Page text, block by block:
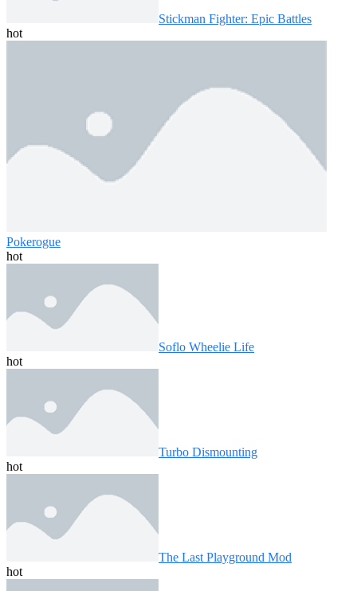
Stickman Fighter: Epic Battles
hot
Pokerogue
hot
Soflo Wheelie Life
hot
Turbo Dismounting
hot
The Last Playground Mod
hot